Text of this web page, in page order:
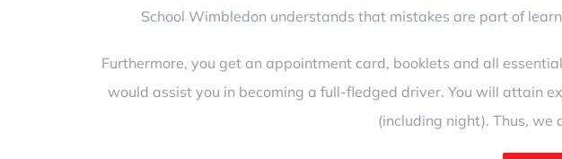
School Wimbledon understands that mistakes are part of
Furthermore, you get an appointment card, booklets and all
would assist you in becoming a full-fledged driver. You will attain
(including night). Thus, we